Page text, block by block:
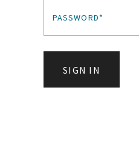
PASSWORD*
SIGN IN